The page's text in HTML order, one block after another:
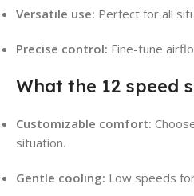
Versatile use: Perfect for all
Precise control: Fine-tune
What the 12 speed
Customizable comfort:
situation.
Gentle cooling: Low speeds